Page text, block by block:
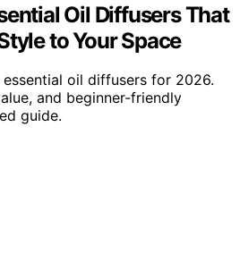
Oil Diffusers That
to Your Space
oil diffusers for 2026.
and beginner-friendly
guide.